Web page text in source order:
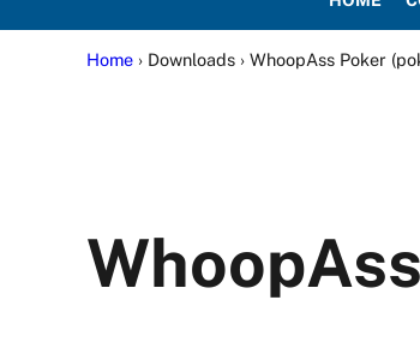
Home › Downloads › WhoopAss Poker